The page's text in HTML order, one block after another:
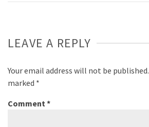
LEAVE A REPLY
Your email address will not be published.
marked *
Comment *